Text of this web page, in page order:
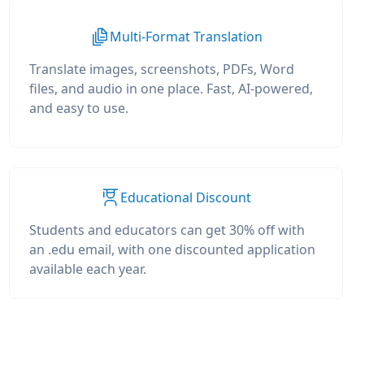
Multi-Format Translation
Translate images, screenshots, PDFs, Word
files, and audio in one place. Fast, AI-powered,
and easy to use.
Educational Discount
Students and educators can get 30% off with
an .edu email, with one discounted application
available each year.